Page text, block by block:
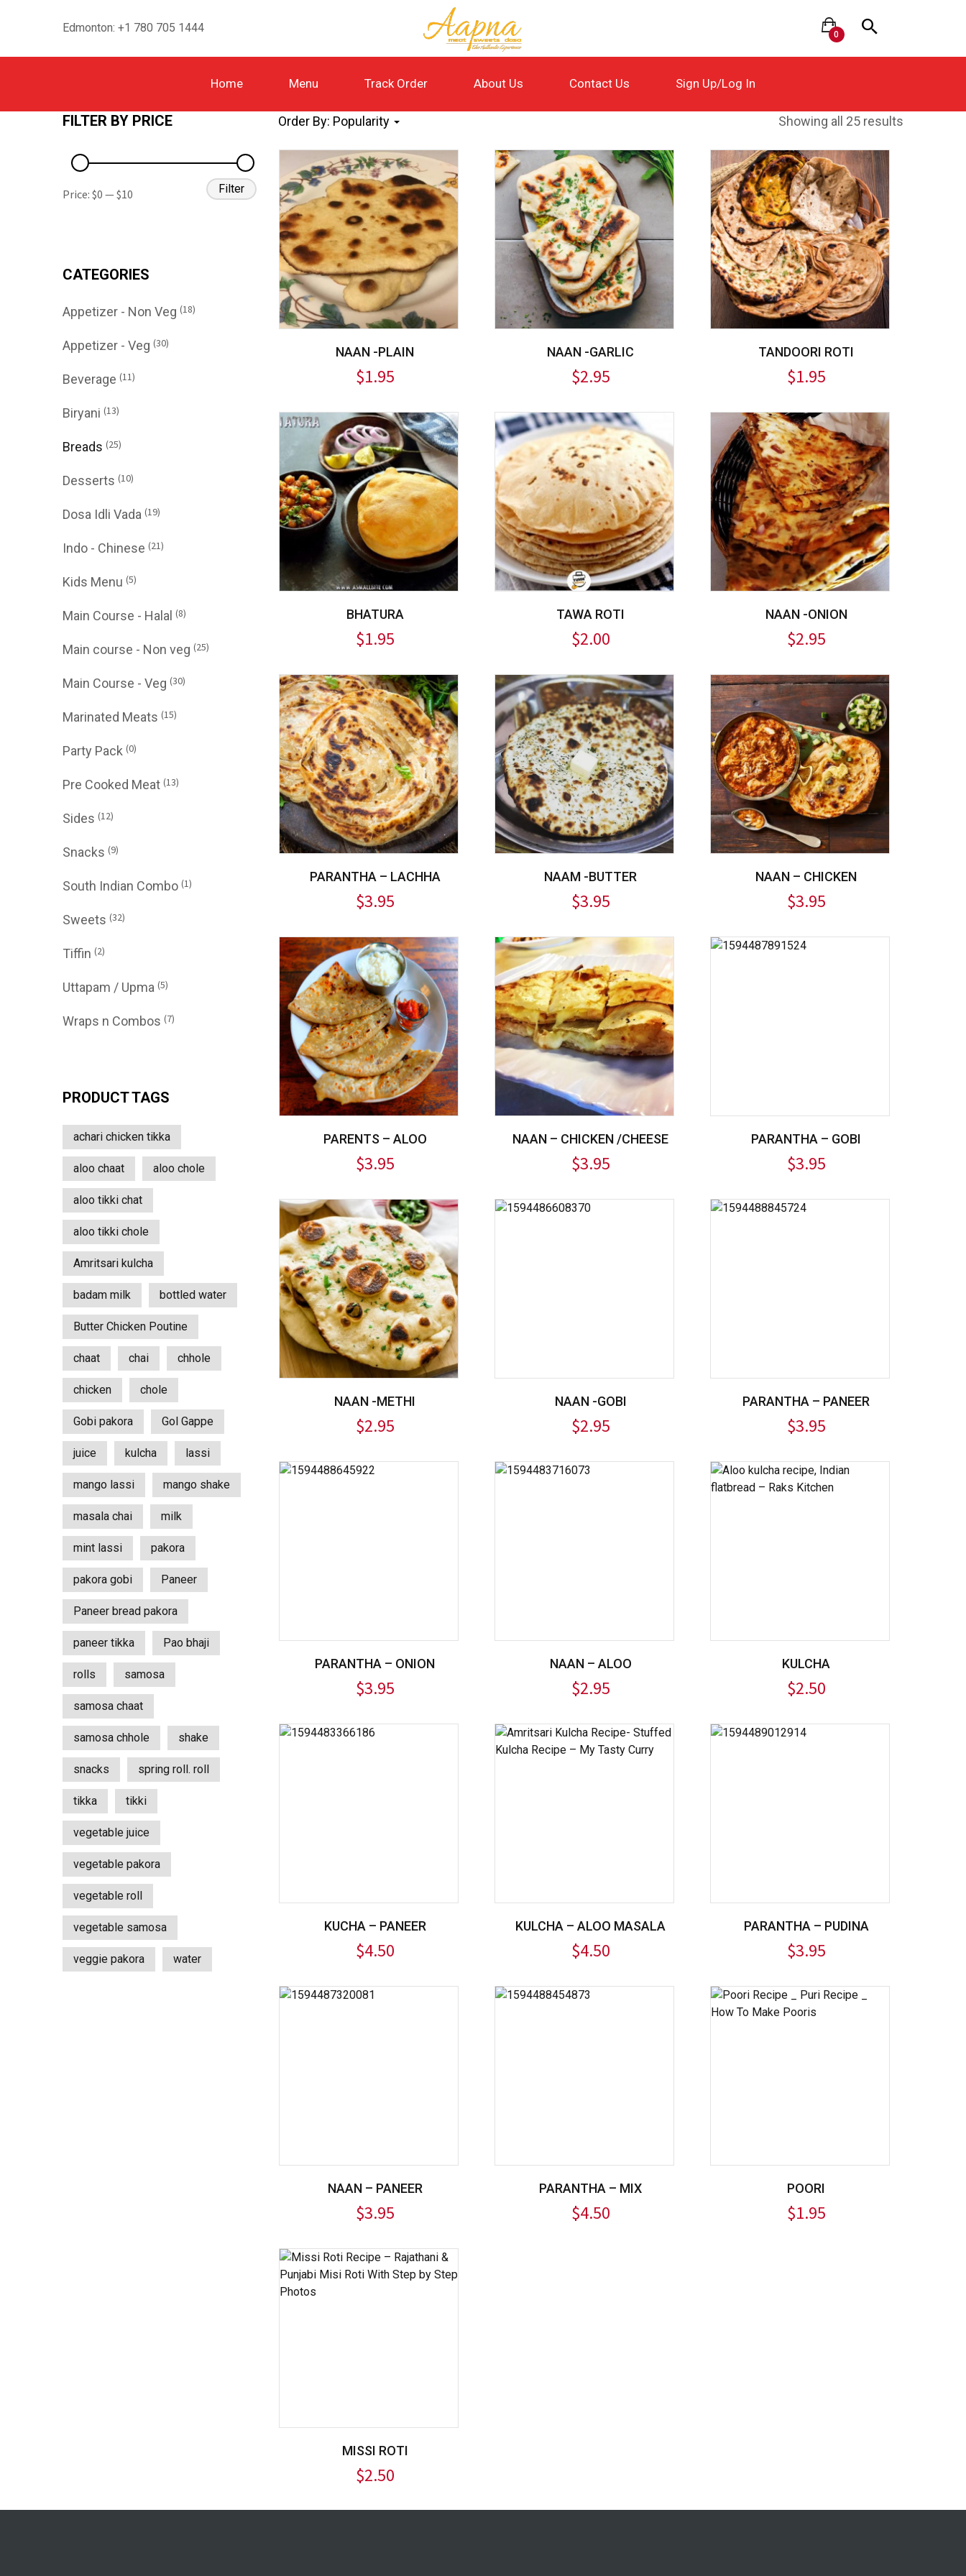
Edmonton: +1 780 705 1444 0
Home Menu Track Order About Us Contact Us Sign Up/Log In
FILTER BY PRICE
Filter
Price: $0 — $10
CATEGORIES
Appetizer - Non Veg (18)
Appetizer - Veg (30)
Beverage (11)
Biryani (13)
Breads (25)
Desserts (10)
Dosa Idli Vada (19)
Indo - Chinese (21)
Kids Menu (5)
Main Course - Halal (8)
Main course - Non veg (25)
Main Course - Veg (30)
Marinated Meats (15)
Party Pack (0)
Pre Cooked Meat (13)
Sides (12)
Snacks (9)
South Indian Combo (1)
Sweets (32)
Tiffin (2)
Uttapam / Upma (5)
Wraps n Combos (7)
PRODUCT TAGS
achari chicken tikka
aloo chaat aloo chole
aloo tikki chat
aloo tikki chole
Amritsari kulcha
badam milk bottled water
Butter Chicken Poutine
chaat chai chhole
chicken chole
Gobi pakora Gol Gappe
juice kulcha lassi
mango lassi mango shake
masala chai milk
mint lassi pakora
pakora gobi Paneer
Paneer bread pakora
paneer tikka Pao bhaji
rolls samosa
samosa chaat
samosa chhole shake
snacks spring roll. roll
tikka tikki
vegetable juice
vegetable pakora
vegetable roll
vegetable samosa
veggie pakora water
Showing all 25 results
Order By: Popularity
NAAN -PLAIN
$1.95
NAAN -GARLIC
$2.95
TANDOORI ROTI
$1.95
BHATURA
$1.95
TAWA ROTI
$2.00
NAAN -ONION
$2.95
PARANTHA – LACHHA
$3.95
NAAM -BUTTER
$3.95
NAAN – CHICKEN
$3.95
PARENTS – ALOO
$3.95
NAAN – CHICKEN /CHEESE
$3.95
PARANTHA – GOBI
$3.95
NAAN -METHI
$2.95
NAAN -GOBI
$2.95
PARANTHA – PANEER
$3.95
PARANTHA – ONION
$3.95
NAAN – ALOO
$2.95
KULCHA
$2.50
KUCHA – PANEER
$4.50
KULCHA – ALOO MASALA
$4.50
PARANTHA – PUDINA
$3.95
NAAN – PANEER
$3.95
PARANTHA – MIX
$4.50
POORI
$1.95
MISSI ROTI
$2.50